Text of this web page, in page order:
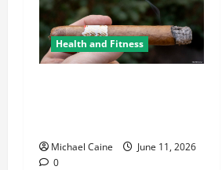
Health and Fitness
Michael Caine
June 11, 2026
0